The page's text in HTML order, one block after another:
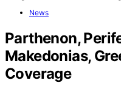
News
Parthenon,
Makedonias,
Coverage